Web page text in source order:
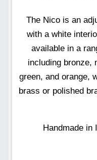
The Nico is an
with a white
available in a
including bronze,
green, and orange,
brass or polished
Handmade in